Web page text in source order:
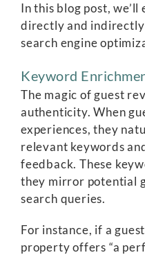
In this blog post,
directly and
search engine
Keyword
The magic of guest
authenticity. When
experiences, they
relevant keywords
feedback. These
they mirror potential
search queries.
For instance, if a
property offers “a